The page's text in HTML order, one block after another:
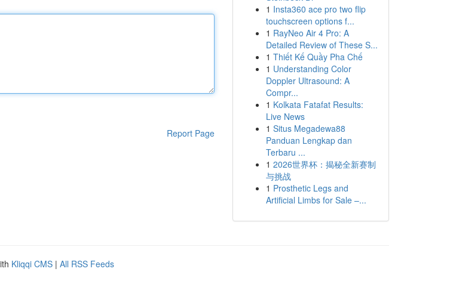
Report Page
1 Insta360 ace pro two flip
touchscreen options f...
1 RayNeo Air 4 Pro: A
Detailed Review of These S...
1 Thiết Kế Quầy Pha Chế
1 Understanding Color
Doppler Ultrasound: A
Compr...
1 Kolkata Fatafat Results:
Live News
1 Situs Megadewa88
Panduan Lengkap dan
Terbaru ...
1 2026世界杯：揭秘全新赛制
与挑战
1 Prosthetic Legs and
Artificial Limbs for Sale –...
Kliqqi CMS | All RSS Feeds